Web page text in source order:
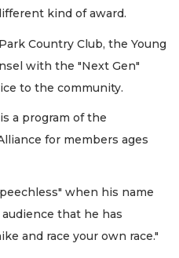
kind of award.
Country Club, the Young
with the "Next Gen"
to the community.
a program of the
for members ages
when his name
that he has
and race your own race."